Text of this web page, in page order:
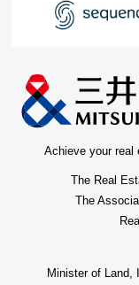
Achieve your real
The Real
The
Minister of Land,